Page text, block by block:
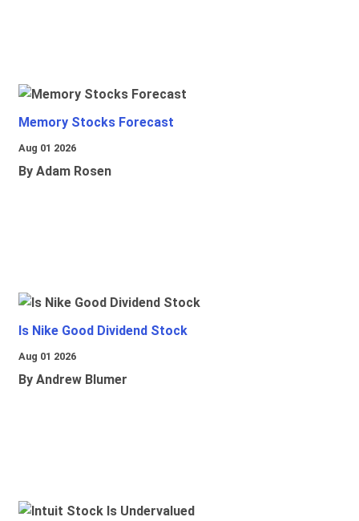
Memory Stocks Forecast
Aug 01 2026
By Adam Rosen
Is Nike Good Dividend Stock
Aug 01 2026
By Andrew Blumer